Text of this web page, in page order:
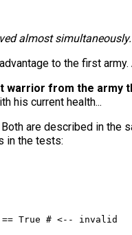
almost
to the first
warrior from the army
his current health...
are described in the
in the tests:
== True # <-- invalid